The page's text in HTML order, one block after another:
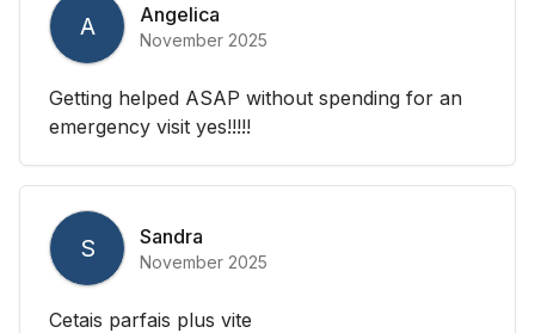
A Angelica
November 2025
Getting helped ASAP without spending for an
emergency visit yes!!!!!
S Sandra
November 2025
Cetais parfais plus vite